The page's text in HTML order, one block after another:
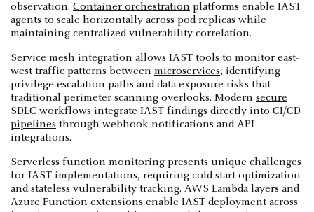
observation. Container orchestration platforms enable IAST
agents to scale horizontally across pod replicas while
maintaining centralized vulnerability correlation.
Service mesh integration allows IAST tools to monitor east-
west traffic patterns between microservices, identifying
privilege escalation paths and data exposure risks that
traditional perimeter scanning overlooks. Modern secure
SDLC workflows integrate IAST findings directly into CI/CD
pipelines through webhook notifications and API
integrations.
Serverless function monitoring presents unique challenges
for IAST implementations, requiring cold-start optimization
and stateless vulnerability tracking. AWS Lambda layers and
Azure Function extensions enable IAST deployment across